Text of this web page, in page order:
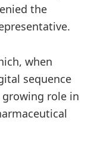
the
when
sequence
growing role in